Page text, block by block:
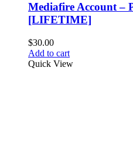
Mediafire Account –
[LIFETIME]
$30.00
Add to cart
Quick View